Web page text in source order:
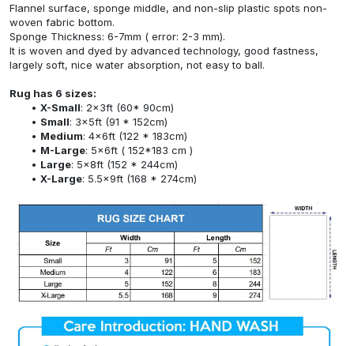
Flannel surface, sponge middle, and non-slip plastic spots non-
woven fabric bottom.
Sponge Thickness: 6-7mm ( error: 2-3 mm).
It is woven and dyed by advanced technology, good fastness,
largely soft, nice water absorption, not easy to ball.
Rug has 6 sizes:
X-Small: 2x3ft (60* 90cm)
Small: 3x5ft (91 * 152cm)
Medium: 4x6ft (122 * 183cm)
M-Large: 5x6ft ( 152*183 cm )
Large: 5x8ft (152 * 244cm)
X-Large: 5.5x9ft (168 * 274cm)